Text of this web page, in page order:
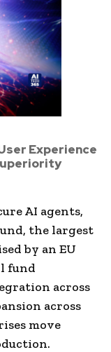
Experience
AI agents,
the largest
by an EU
fund
across
across
move